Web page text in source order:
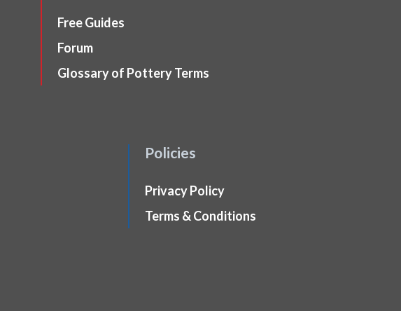
Free Guides
Forum
Glossary of Pottery Terms
Policies
Privacy Policy
Terms & Conditions